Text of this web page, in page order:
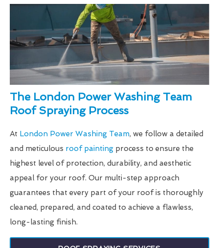
The London Power Washing Team
Roof Spraying Process
At London Power Washing Team, we follow a detailed
and meticulous roof painting process to ensure the
highest level of protection, durability, and aesthetic
appeal for your roof. Our multi-step approach
guarantees that every part of your roof is thoroughly
cleaned, prepared, and coated to achieve a flawless,
long-lasting finish.